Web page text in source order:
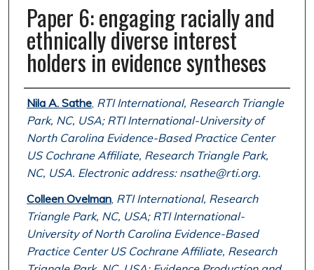
Paper 6: engaging racially and
ethnically diverse interest
holders in evidence syntheses
Authors
Nila A. Sathe, RTI International, Research Triangle
Park, NC, USA; RTI International-University of
North Carolina Evidence-Based Practice Center
US Cochrane Affiliate, Research Triangle Park,
NC, USA. Electronic address: nsathe@rti.org.
Colleen Ovelman, RTI International, Research
Triangle Park, NC, USA; RTI International-
University of North Carolina Evidence-Based
Practice Center US Cochrane Affiliate, Research